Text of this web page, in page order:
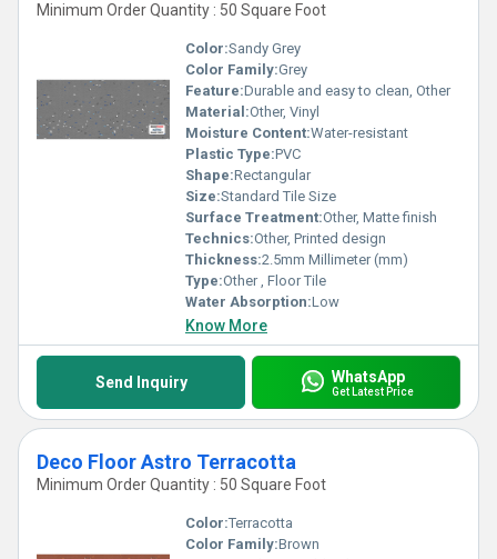
Minimum Order Quantity : 50 Square Foot
Color:Sandy Grey
Color Family:Grey
Feature:Durable and easy to clean, Other
Material:Other, Vinyl
Moisture Content:Water-resistant
Plastic Type:PVC
Shape:Rectangular
Size:Standard Tile Size
Surface Treatment:Other, Matte finish
Technics:Other, Printed design
Thickness:2.5mm Millimeter (mm)
Type:Other , Floor Tile
Water Absorption:Low
Know More
Send Inquiry WhatsApp
Get Latest Price
Deco Floor Astro Terracotta
Minimum Order Quantity : 50 Square Foot
Color:Terracotta
Color Family:Brown